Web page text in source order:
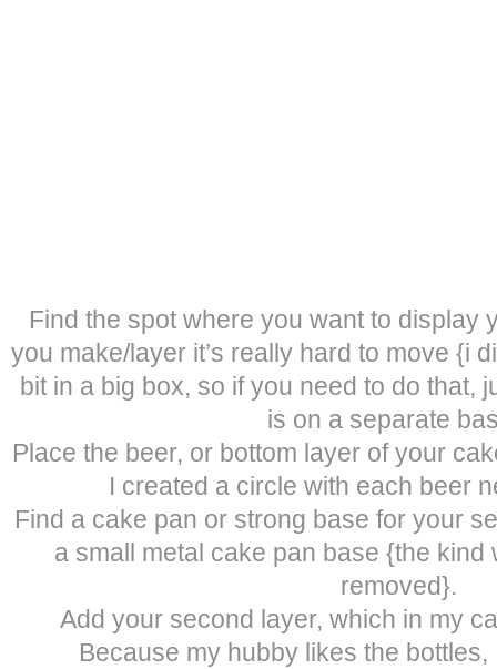
Find the spot where you want to display
you make/layer it’s really hard to move {i
bit in a big box, so if you need to do that,
is on a separate
Place the beer, or bottom layer of your
I created a circle with each beer
Find a cake pan or strong base for your
a small metal cake pan base {the kind
removed}.
Add your second layer, which in my
Because my hubby likes the